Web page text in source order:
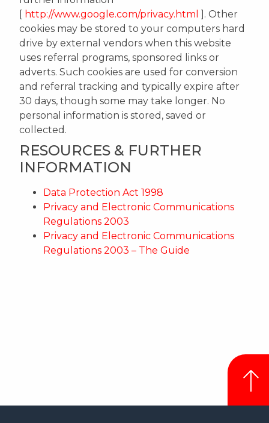
http://www.google.com/privacy.html
]. Other
cookies may be stored to your computers hard
drive by external vendors when this website
uses referral programs, sponsored links or
adverts. Such cookies are used for conversion
and referral tracking and typically expire after
30 days, though some may take longer. No
personal information is stored, saved or
collected.
RESOURCES & FURTHER
INFORMATION
Data Protection Act 1998
Privacy and Electronic Communications
Regulations 2003
Privacy and Electronic Communications
Regulations 2003 – The Guide